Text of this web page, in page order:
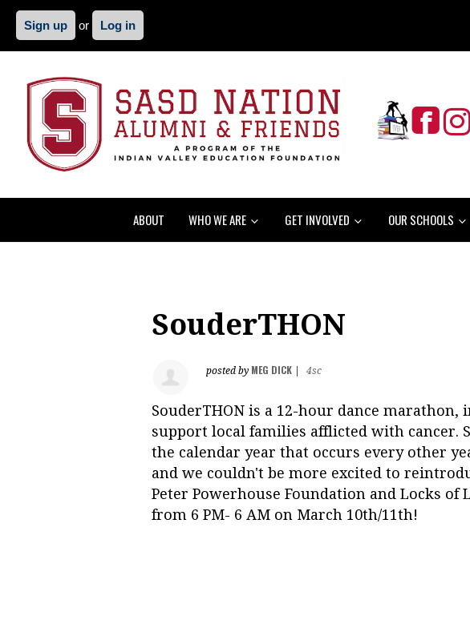
Sign up or Log in
ABOUT WHO WE ARE GET INVOLVED OUR SCHOOLS
SouderTHON
posted by MEG DICK 4sc
SouderTHON is a 12-hour dance
support local families afflicted with cancer.
the calendar year that occurs every other
and we couldn't be more excited to
Peter Powerhouse Foundation and Locks
from 6 PM- 6 AM on March 10th/11th!